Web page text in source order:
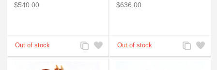
$540.00
Add
to
Add
to
$636.00
Add
to
Add
to